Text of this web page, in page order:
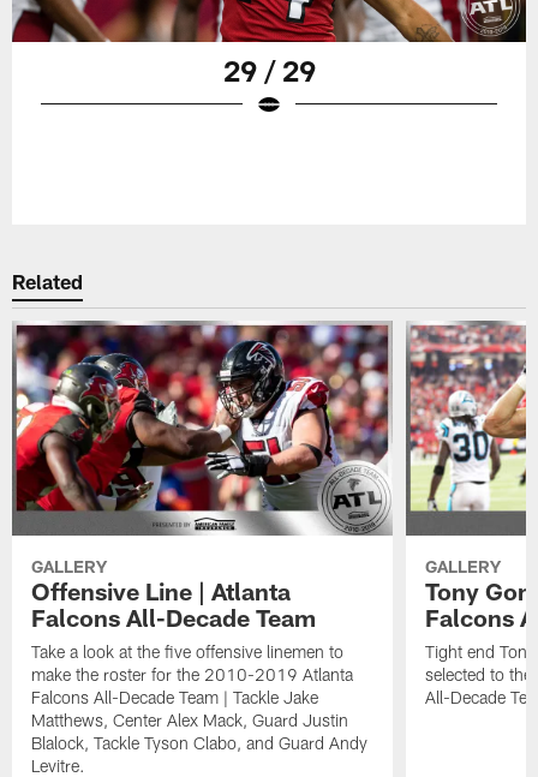
29 / 29
Related
GALLERY
Offensive Line | Atlanta
Falcons All-Decade Team
Take a look at the five offensive linemen to
make the roster for the 2010-2019 Atlanta
Falcons All-Decade Team | Tackle Jake
Matthews, Center Alex Mack, Guard Justin
Blalock, Tackle Tyson Clabo, and Guard Andy
Levitre.
GALLERY
Tony
Falcons
Tight end
selected to
All-Decade